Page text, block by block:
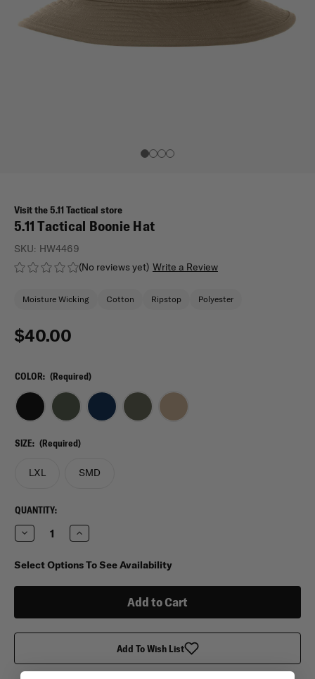
Visit the 5.11 Tactical store
5.11 Tactical Boonie Hat
(No reviews yet) Write a Review
SKU: HW4469
Moisture Wicking Cotton Ripstop Polyester
$40.00
COLOR: (Required)
SIZE: (Required)
LXL SMD
CURRENT
STOCK:
QUANTITY:
Decrease
Quantity
5.11
Tactical
Increase
Quantity
5.11
Tactical
Select Options To See Availability
Add To Wish List